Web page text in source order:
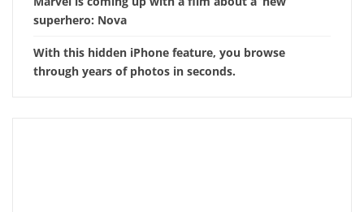
superhero: Nova
With this hidden iPhone feature, you browse
through years of photos in seconds.